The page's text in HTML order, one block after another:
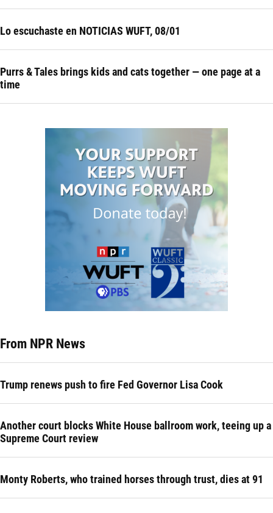
Lo escuchaste en NOTICIAS WUFT, 08/01
Purrs & Tales brings kids and cats together — one page at a
time
From NPR News
Trump renews push to fire Fed Governor Lisa Cook
Another court blocks White House ballroom work, teeing up a
Supreme Court review
Monty Roberts, who trained horses through trust, dies at 91